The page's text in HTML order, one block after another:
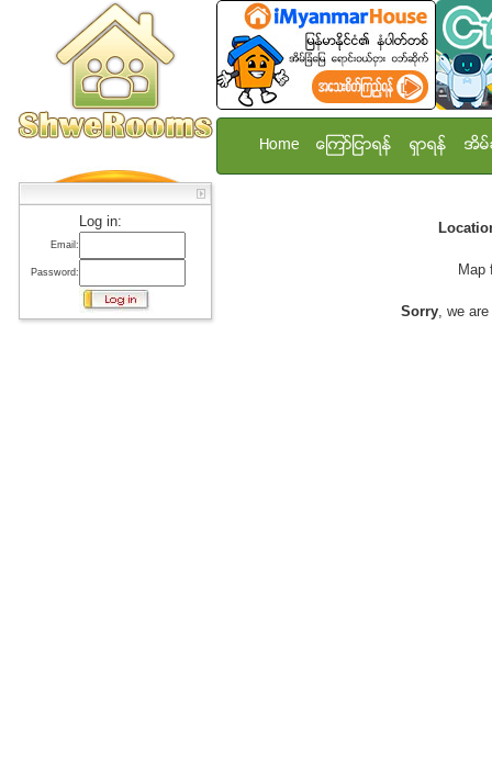
Log in:
Email:
Password:
Home ေၾကာ္ျငာရန္ ရွာရန္ အိမ္
Map
Sorry, we